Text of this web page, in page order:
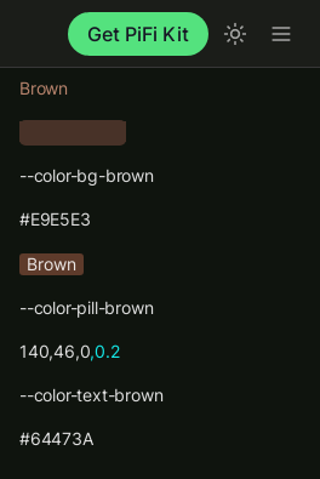
Get PiFi Kit
Brown
--color-bg-brown
#E9E5E3
Brown
--color-pill-brown
140,46,0,0.2
--color-text-brown
#64473A